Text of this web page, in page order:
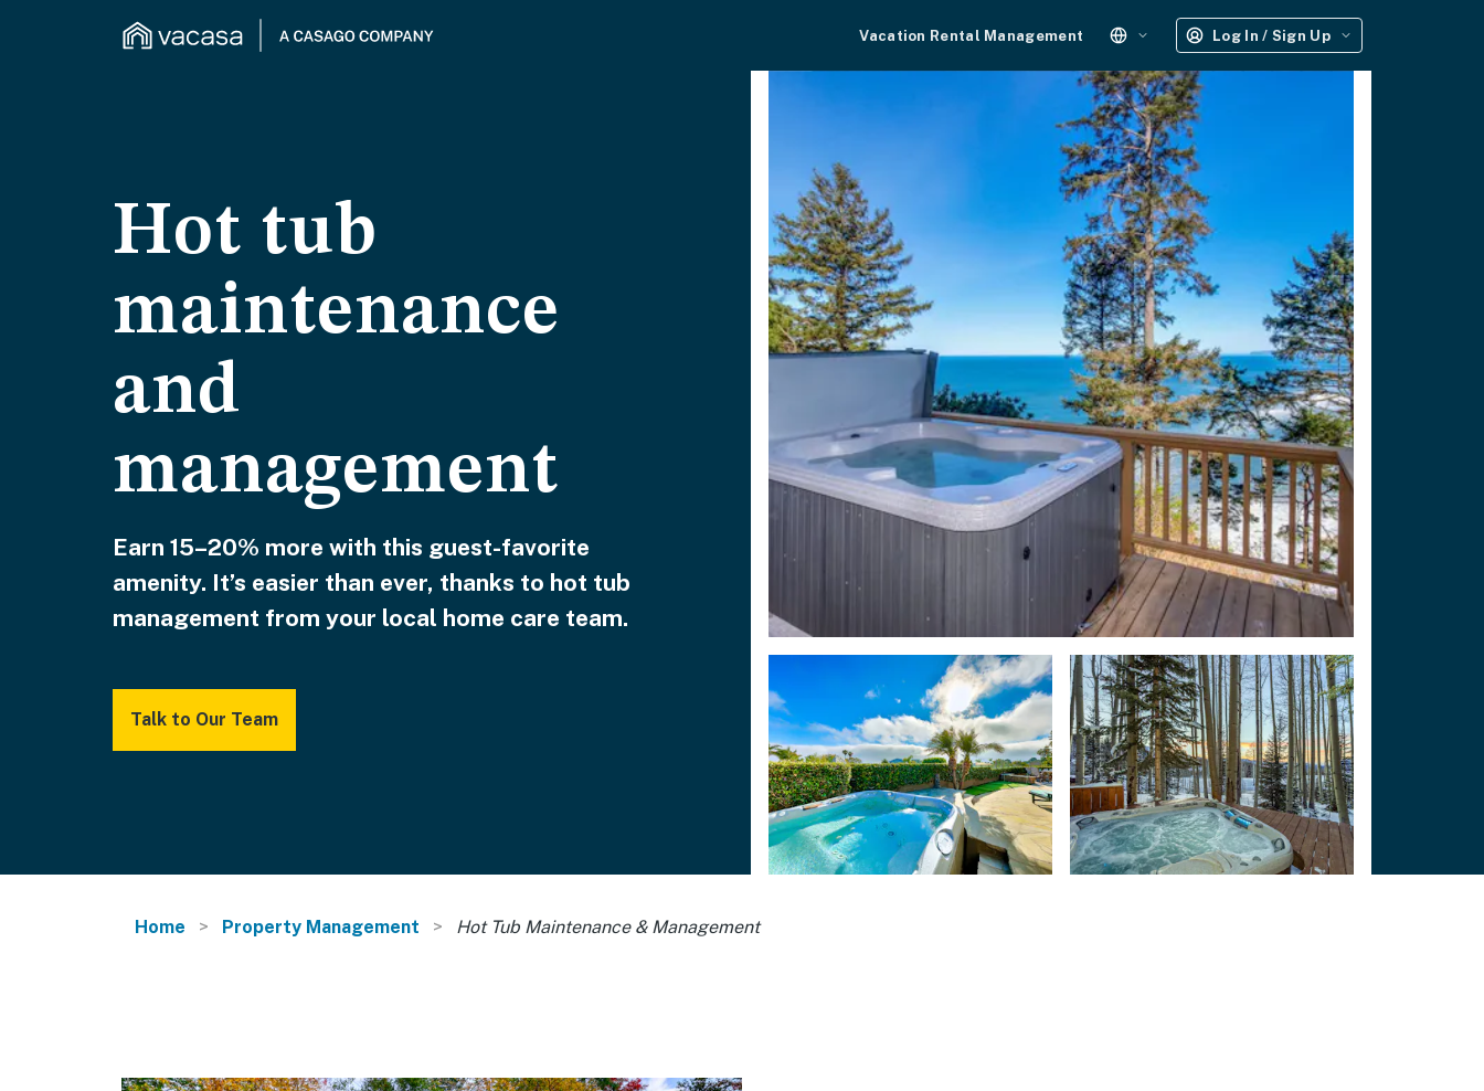
Vacation Rental Management Log In / Sign Up
Hot tub
maintenance
and
management
Earn 15–20% more with this guest-favorite
amenity. It’s easier than ever, thanks to hot tub
management from your local home care team.
Talk to Our Team
Home Property Management Hot Tub Maintenance & Management